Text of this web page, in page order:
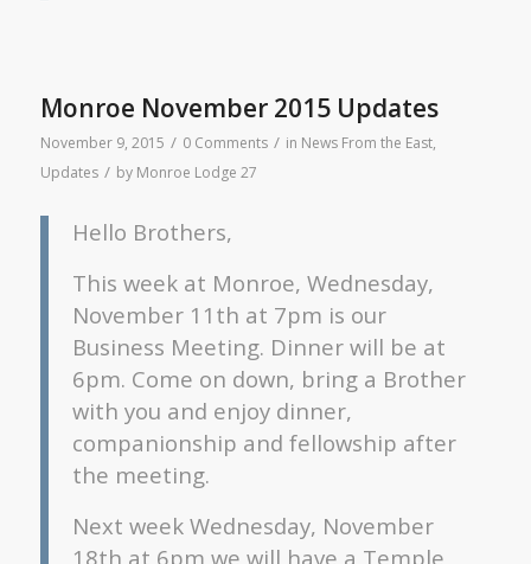
Monroe November 2015 Updates
November 9, 2015 / 0 Comments / in News From the East,
Updates / by Monroe Lodge 27
Hello Brothers,
This week at Monroe, Wednesday,
November 11th at 7pm is our
Business Meeting. Dinner will be at
6pm. Come on down, bring a Brother
with you and enjoy dinner,
companionship and fellowship after
the meeting.
Next week Wednesday, November
18th at 6pm we will have a Temple